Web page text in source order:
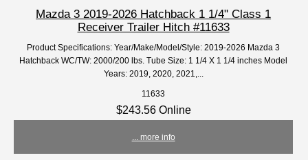
Mazda 3 2019-2026 Hatchback 1 1/4" Class 1
Receiver Trailer Hitch #11633
Product Specifications: Year/Make/Model/Style: 2019-2026 Mazda 3
Hatchback WC/TW: 2000/200 lbs. Tube Size: 1 1/4 X 1 1/4 inches Model
Years: 2019, 2020, 2021,...
11633
$243.56 Online
... more info